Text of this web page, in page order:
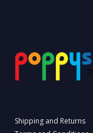
Shipping and Returns